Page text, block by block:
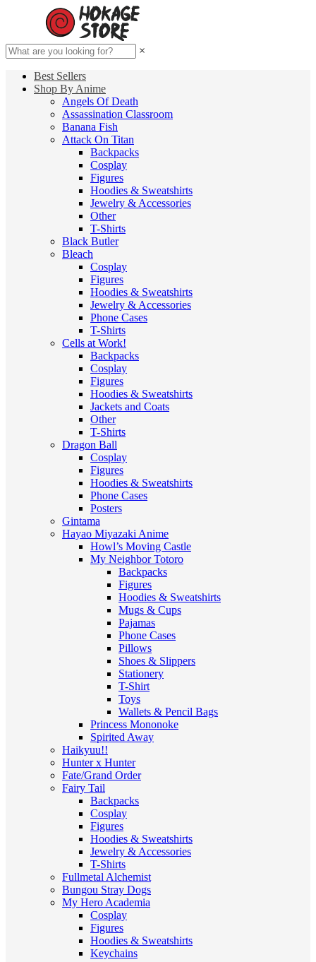
×
Best Sellers
Shop By Anime
Angels Of Death
Assassination Classroom
Banana Fish
Attack On Titan
Backpacks
Cosplay
Figures
Hoodies & Sweatshirts
Jewelry & Accessories
Other
T-Shirts
Black Butler
Bleach
Cosplay
Figures
Hoodies & Sweatshirts
Jewelry & Accessories
Phone Cases
T-Shirts
Cells at Work!
Backpacks
Cosplay
Figures
Hoodies & Sweatshirts
Jackets and Coats
Other
T-Shirts
Dragon Ball
Cosplay
Figures
Hoodies & Sweatshirts
Phone Cases
Posters
Gintama
Hayao Miyazaki Anime
Howl’s Moving Castle
My Neighbor Totoro
Backpacks
Figures
Hoodies & Sweatshirts
Mugs & Cups
Pajamas
Phone Cases
Pillows
Shoes & Slippers
Stationery
T-Shirt
Toys
Wallets & Pencil Bags
Princess Mononoke
Spirited Away
Haikyuu!!
Hunter x Hunter
Fate/Grand Order
Fairy Tail
Backpacks
Cosplay
Figures
Hoodies & Sweatshirts
Jewelry & Accessories
T-Shirts
Fullmetal Alchemist
Bungou Stray Dogs
My Hero Academia
Cosplay
Figures
Hoodies & Sweatshirts
Keychains